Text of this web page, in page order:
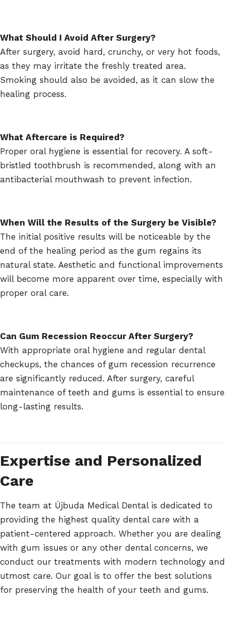
What Should I Avoid After Surgery?
After surgery, avoid hard, crunchy, or very hot foods,
as they may irritate the freshly treated area.
Smoking should also be avoided, as it can slow the
healing process.
What Aftercare is Required?
Proper oral hygiene is essential for recovery. A soft-
bristled toothbrush is recommended, along with an
antibacterial mouthwash to prevent infection.
When Will the Results of the Surgery be Visible?
The initial positive results will be noticeable by the
end of the healing period as the gum regains its
natural state. Aesthetic and functional improvements
will become more apparent over time, especially with
proper oral care.
Can Gum Recession Reoccur After Surgery?
With appropriate oral hygiene and regular dental
checkups, the chances of gum recession recurrence
are significantly reduced. After surgery, careful
maintenance of teeth and gums is essential to ensure
long-lasting results.
Expertise and Personalized
Care
The team at Újbuda Medical Dental is dedicated to
providing the highest quality dental care with a
patient-centered approach. Whether you are dealing
with gum issues or any other dental concerns, we
conduct our treatments with modern technology and
utmost care. Our goal is to offer the best solutions
for preserving the health of your teeth and gums.